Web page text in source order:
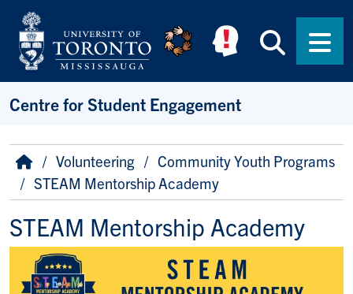
Skip to main content
Centre for Student Engagement
Breadcrumb
HomeVolunteering
Community Youth Programs
STEAM Mentorship Academy
STEAM Mentorship Academy